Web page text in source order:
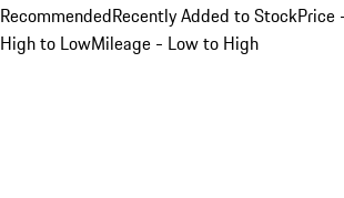
RecommendedRecently Added to StockPrice
High to LowMileage - Low to High